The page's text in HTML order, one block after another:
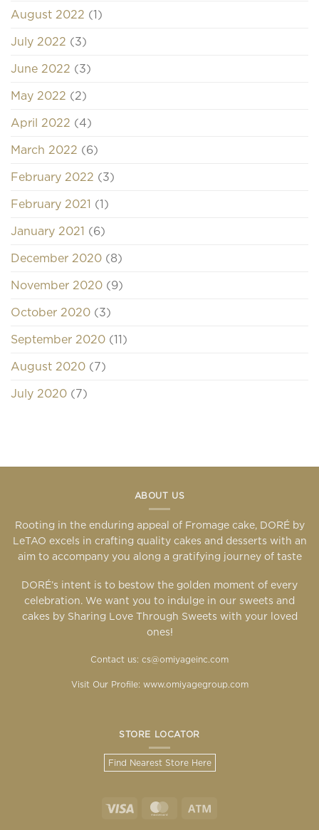
August 2022 (1)
July 2022 (3)
June 2022 (3)
May 2022 (2)
April 2022 (4)
March 2022 (6)
February 2022 (3)
February 2021 (1)
January 2021 (6)
December 2020 (8)
November 2020 (9)
October 2020 (3)
September 2020 (11)
August 2020 (7)
July 2020 (7)
ABOUT US
Rooting in the enduring appeal of Fromage cake, DORÉ by
LeTAO excels in crafting quality cakes and desserts with an
aim to accompany you along a gratifying journey of taste
DORÉ’s intent is to bestow the golden moment of every
celebration. We want you to indulge in our sweets and
cakes by Sharing Love Through Sweets with your loved
ones!
Contact us: cs@omiyageinc.com
Visit Our Profile: www.omiyagegroup.com
STORE LOCATOR
Find Nearest Store Here